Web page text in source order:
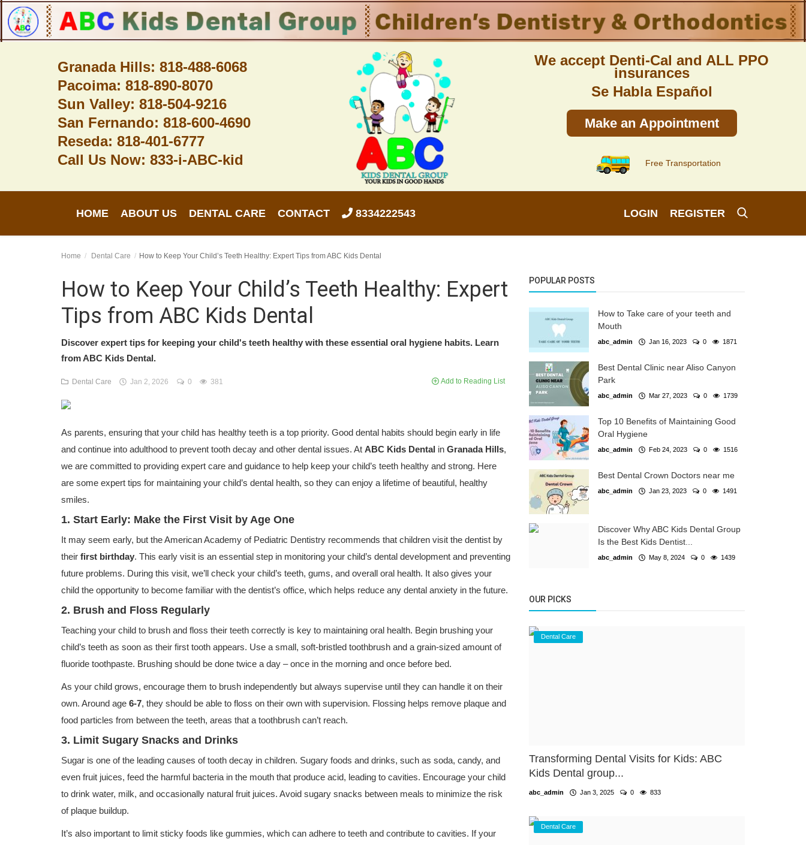
Granada Hills: 818-488-6068
Pacoima: 818-890-8070
Sun Valley: 818-504-9216
San Fernando: 818-600-4690
Reseda: 818-401-6777
Call Us Now: 833-i-ABC-kid
We accept Denti-Cal and ALL PPO
insurances
Se Habla Español
Make an Appointment
Free Transportation
HOME ABOUT US DENTAL CARE CONTACT 8334222543 LOGIN REGISTER
Dental Care
Home Dental Care How to Keep Your Child’s Teeth Healthy: Expert Tips from ABC Kids Dental
How to Keep Your Child’s Teeth Healthy: Expert
Tips from ABC Kids Dental
Discover expert tips for keeping your child's teeth healthy with these essential oral hygiene habits. Learn
from ABC Kids Dental.
Dental Care Jan 2, 2026 0 381 Add to Reading List
As parents, ensuring that your child has healthy teeth is a top priority. Good dental habits should begin early in life
and continue into adulthood to prevent tooth decay and other dental issues. At ABC Kids Dental in Granada Hills,
we are committed to providing expert care and guidance to help keep your child’s teeth healthy and strong. Here
are some expert tips for maintaining your child’s dental health, so they can enjoy a lifetime of beautiful, healthy
smiles.
1. Start Early: Make the First Visit by Age One
It may seem early, but the American Academy of Pediatric Dentistry recommends that children visit the dentist by
their first birthday. This early visit is an essential step in monitoring your child’s dental development and preventing
future problems. During this visit, we’ll check your child’s teeth, gums, and overall oral health. It also gives your
child the opportunity to become familiar with the dentist’s office, which helps reduce any dental anxiety in the future.
2. Brush and Floss Regularly
Teaching your child to brush and floss their teeth correctly is key to maintaining oral health. Begin brushing your
child’s teeth as soon as their first tooth appears. Use a small, soft-bristled toothbrush and a grain-sized amount of
fluoride toothpaste. Brushing should be done twice a day – once in the morning and once before bed.
As your child grows, encourage them to brush independently but always supervise until they can handle it on their
own. Around age 6-7, they should be able to floss on their own with supervision. Flossing helps remove plaque and
food particles from between the teeth, areas that a toothbrush can’t reach.
3. Limit Sugary Snacks and Drinks
Sugar is one of the leading causes of tooth decay in children. Sugary foods and drinks, such as soda, candy, and
even fruit juices, feed the harmful bacteria in the mouth that produce acid, leading to cavities. Encourage your child
to drink water, milk, and occasionally natural fruit juices. Avoid sugary snacks between meals to minimize the risk
of plaque buildup.
It’s also important to limit sticky foods like gummies, which can adhere to teeth and contribute to cavities. If your
POPULAR POSTS
How to Take care of your teeth and
Mouth
abc_admin Jan 16, 2023 0 1871
Best Dental Clinic near Aliso Canyon
Park
abc_admin Mar 27, 2023 0 1739
Top 10 Benefits of Maintaining Good
Oral Hygiene
abc_admin Feb 24, 2023 0 1516
Best Dental Crown Doctors near me
abc_admin Jan 23, 2023 0 1491
Discover Why ABC Kids Dental Group
Is the Best Kids Dentist...
abc_admin May 8, 2024 0 1439
OUR PICKS
Dental Care
Transforming Dental Visits for Kids: ABC
Kids Dental group...
abc_admin Jan 3, 2025 0 833
Dental Care